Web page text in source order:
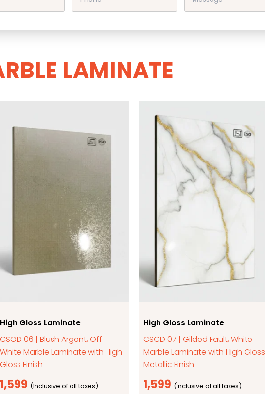
LAMINATE
High Gloss Laminate
CSOD 06 | Blush Argent, Off-
White Marble Laminate with High
Gloss Finish
1,599
High Gloss Laminate
CSOD 07 | Gilded Fault, White
Marble Laminate with High Gloss
Metallic Finish
1,599